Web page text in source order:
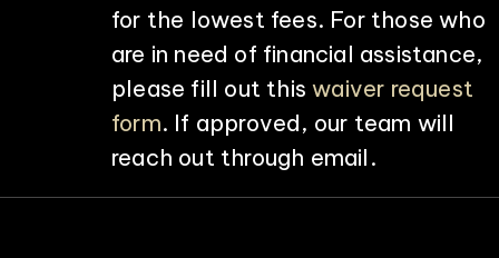
for the lowest fees. For those who
are in need of financial assistance,
please fill out thiswaiver request
form. If approved, our team will
reach out through email.